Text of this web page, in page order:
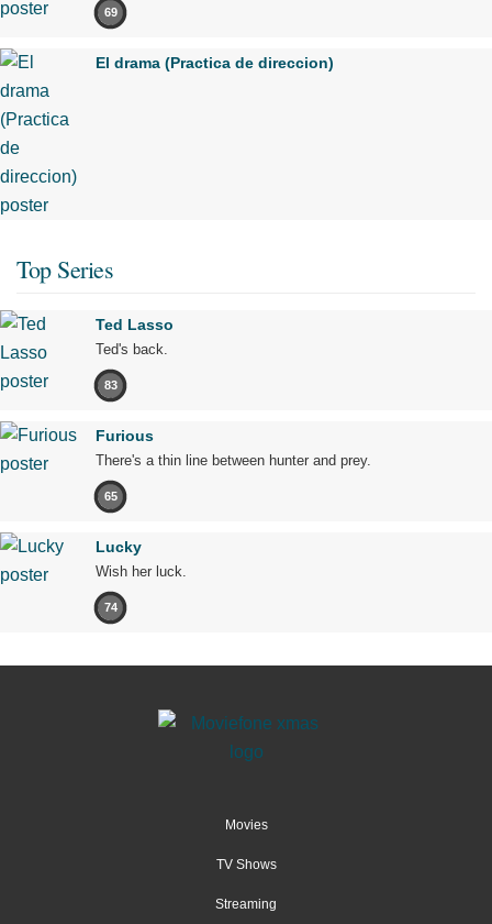
69
El drama (Practica de direccion)
Top Series
Ted Lasso
Ted's back.
83
Furious
There's a thin line between hunter and prey.
65
Lucky
Wish her luck.
74
Movies
TV Shows
Streaming